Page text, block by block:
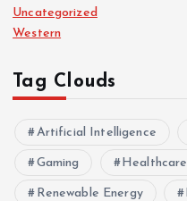
Uncategorized
Western
Tag Clouds
Artificial Intelligence
Gaming Healthcare
Renewable Energy